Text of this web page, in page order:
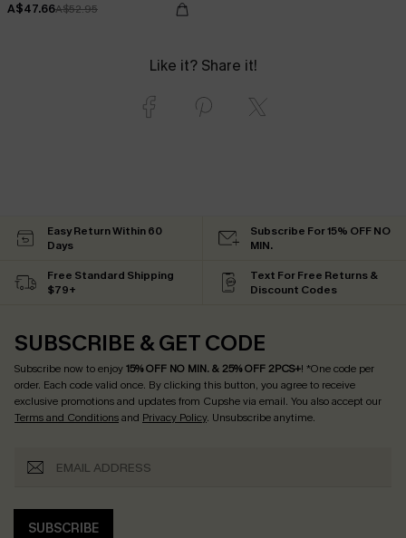
A$47.66A$52.95
Like it? Share it!
Easy Return Within 60
Days
Subscribe For 15% OFF NO
MIN.
Free Standard Shipping
$79+
Text For Free Returns &
Discount Codes
SUBSCRIBE & GET CODE
Subscribe now to enjoy15% OFF NO MIN. & 25% OFF 2PCS+! *One code per
order. Each code valid once. By clicking this button, you agree to receive
exclusive promotions and updates from Cupshe via email. You also accept our
Terms and Conditionsand Privacy Policy. Unsubscribe anytime.
SUBSCRIBE